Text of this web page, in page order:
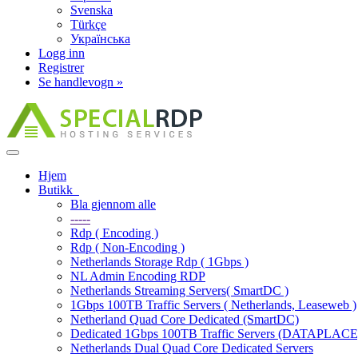
Svenska
Türkçe
Українська
Logg inn
Registrer
Se handlevogn »
Bytt
navigasjon
Hjem
Butikk
Bla gjennom alle
-----
Rdp ( Encoding )
Rdp ( Non-Encoding )
Netherlands Storage Rdp ( 1Gbps )
NL Admin Encoding RDP
Netherlands Streaming Servers( SmartDC )
1Gbps 100TB Traffic Servers ( Netherlands, Leaseweb )
Netherland Quad Core Dedicated (SmartDC)
Dedicated 1Gbps 100TB Traffic Servers
Netherlands Dual Quad Core Dedicated Servers